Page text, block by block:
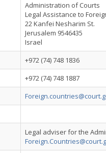
Administration of Courts
Legal Assistance to
22 Kanfei Nesharim St.
Jerusalem 9546435
Israel
+972 (74) 748 1836
+972 (74) 748 1887
Legal adviser for the